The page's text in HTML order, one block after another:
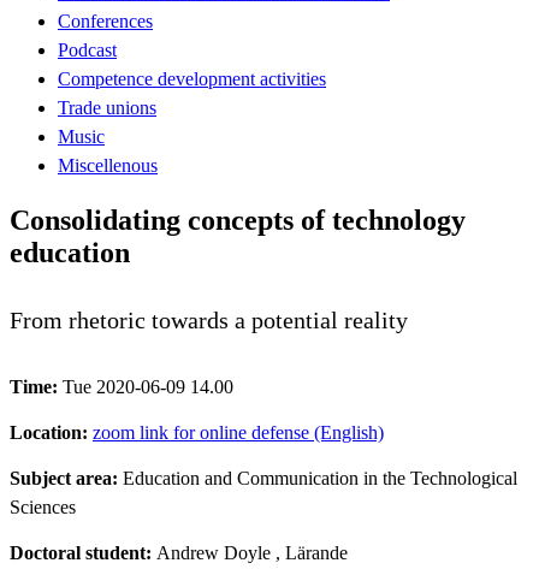
Conferences
Podcast
Competence development activities
Trade unions
Music
Miscellenous
Consolidating concepts of technology
education
From rhetoric towards a potential reality
Time: Tue 2020-06-09 14.00
Location: zoom link for online defense (English)
Subject area: Education and Communication in the Technological
Sciences
Doctoral student: Andrew Doyle , Lärande